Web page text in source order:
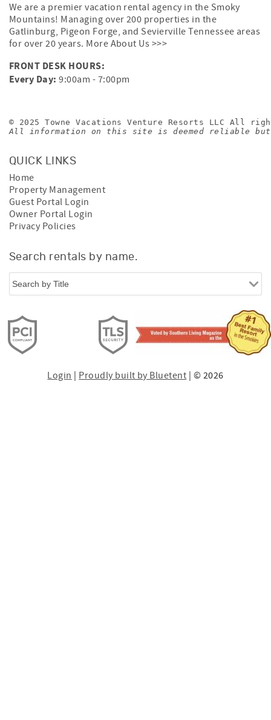
We are a premier vacation rental agency in the Smoky
Mountains! Managing over 200 properties in the
Gatlinburg, Pigeon Forge, and Sevierville Tennessee areas
for over 20 years. More About Us >>>
FRONT DESK HOURS:
Every Day: 9:00am - 7:00pm
© 2025 Towne Vacations Venture Resorts LLC All
All information on this site is deemed reliable but
QUICK LINKS
Home
Property Management
Guest Portal Login
Owner Portal Login
Privacy Policies
Search rentals by name.
Login | Proudly built by Bluetent | © 2026